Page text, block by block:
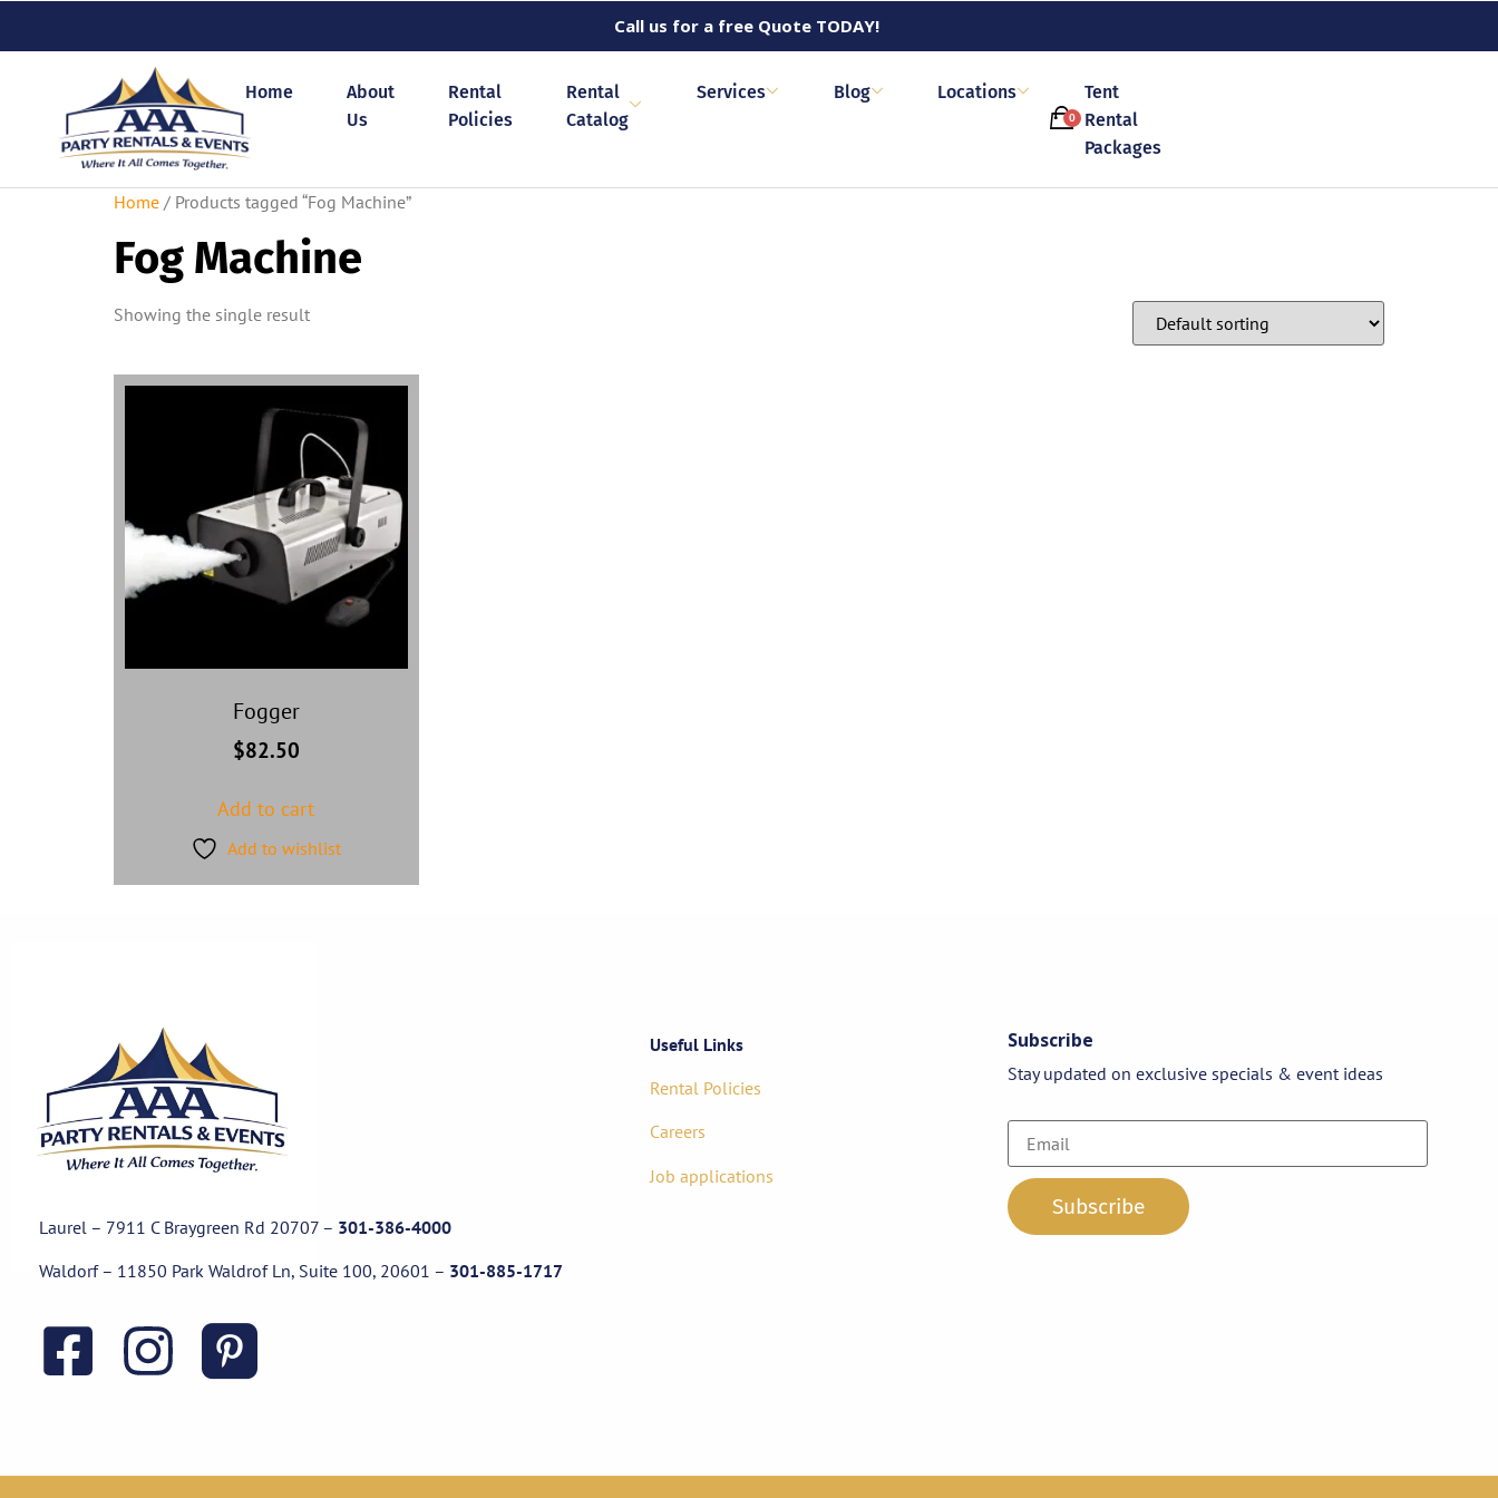
Call us for a free Quote TODAY!
Home
About
Us
Rental
Policies
Rental
Catalog
Services Blog Locations
Tent
Rental
Packages
0
Home / Products tagged “Fog Machine”
Fog Machine
Showing the single result
Fogger
$82.50
Add to cart
Add to wishlist
Laurel – 7911 C Braygreen Rd 20707 – 301-386-4000
Waldorf – 11850 Park Waldrof Ln, Suite 100, 20601 – 301-885-1717
Useful Links
Rental Policies
Careers
Job applications
Subscribe
Stay updated on exclusive specials & event ideas